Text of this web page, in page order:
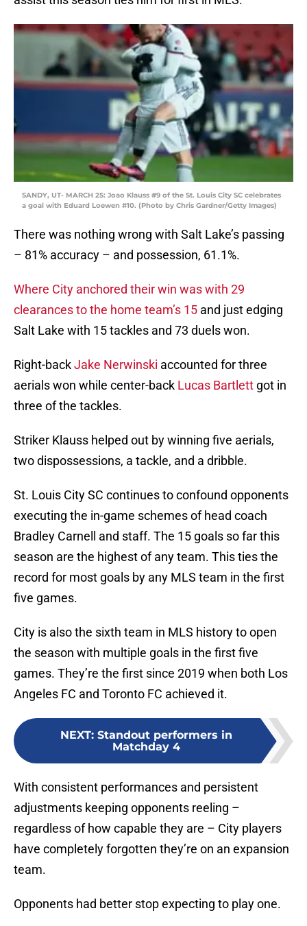
SANDY, UT- MARCH 25: Joao Klauss #9 of the St. Louis City SC celebrates
a goal with Eduard Loewen #10. (Photo by Chris Gardner/Getty Images)
There was nothing wrong with Salt Lake’s passing
– 81% accuracy – and possession, 61.1%.
Where City anchored their win was with 29
clearances to the home team’s 15 and just edging
Salt Lake with 15 tackles and 73 duels won.
Right-backJake Nerwinski accounted for three
aerials won while center-back Lucas Bartlett got in
three of the tackles.
Striker Klauss helped out by winning five aerials,
two dispossessions, a tackle, and a dribble.
St. Louis City SC continues to confound opponents
executing the in-game schemes of head coach
Bradley Carnell and staff. The 15 goals so far this
season are the highest of any team. This ties the
record for most goals by any MLS team in the first
five games.
City is also the sixth team in MLS history to open
the season with multiple goals in the first five
games. They’re the first since 2019 when both Los
Angeles FC and Toronto FC achieved it.
NEXT: Standout performers in
Matchday 4
With consistent performances and persistent
adjustments keeping opponents reeling –
regardless of how capable they are – City players
have completely forgotten they’re on an expansion
team.
Opponents had better stop expecting to play one.